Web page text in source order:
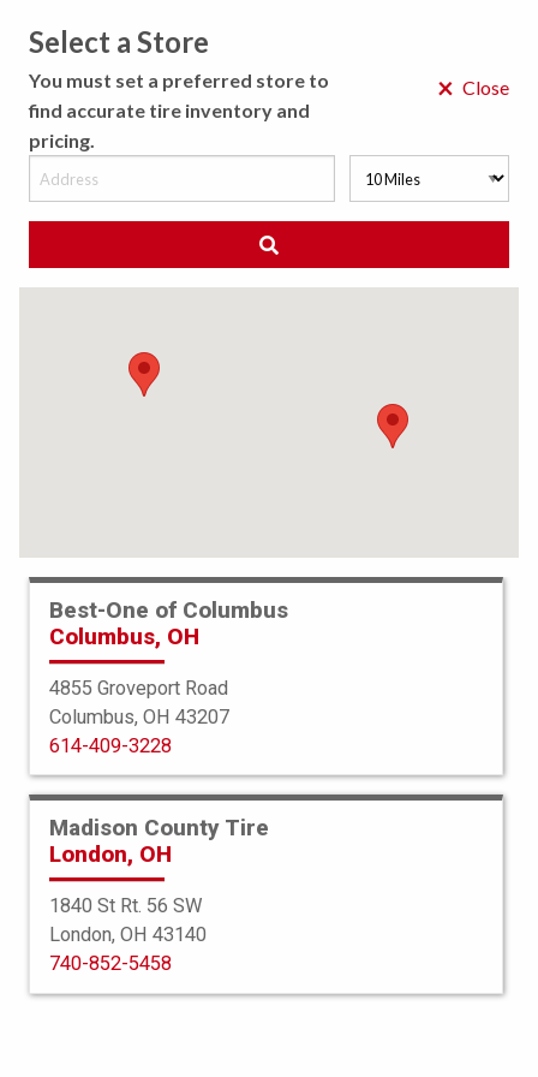
CHOOSE LOCATION
We Have Found0Tires
Matching /R
FIND YOUR TIRES
ABOUT BEST-ONE
TIRE & AUTO SERVICES
FINANCING
SERVICE WARRANTY
PROTECTION PLAN
TIRE REGISTRATION
JOIN OUR TEAM
Select a Store
You must set a preferred store to
find accurate tire inventory and
pricing.
× Close
Best-One of Columbus
Columbus, OH
4855 Groveport Road
Columbus, OH 43207
614-409-3228
Madison County Tire
London, OH
1840 St Rt. 56 SW
London, OH 43140
740-852-5458